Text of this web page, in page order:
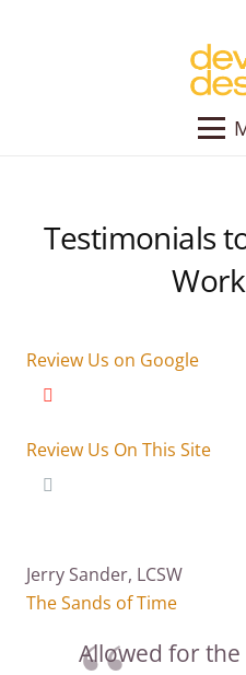
Testimonials
Review Us on Google
Review Us On This Site
Jerry Sander, LCSW
The Sands of Time
Allowed for the